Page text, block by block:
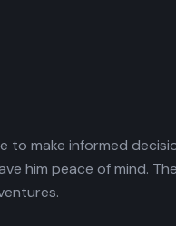
to make informed
him peace of mind.